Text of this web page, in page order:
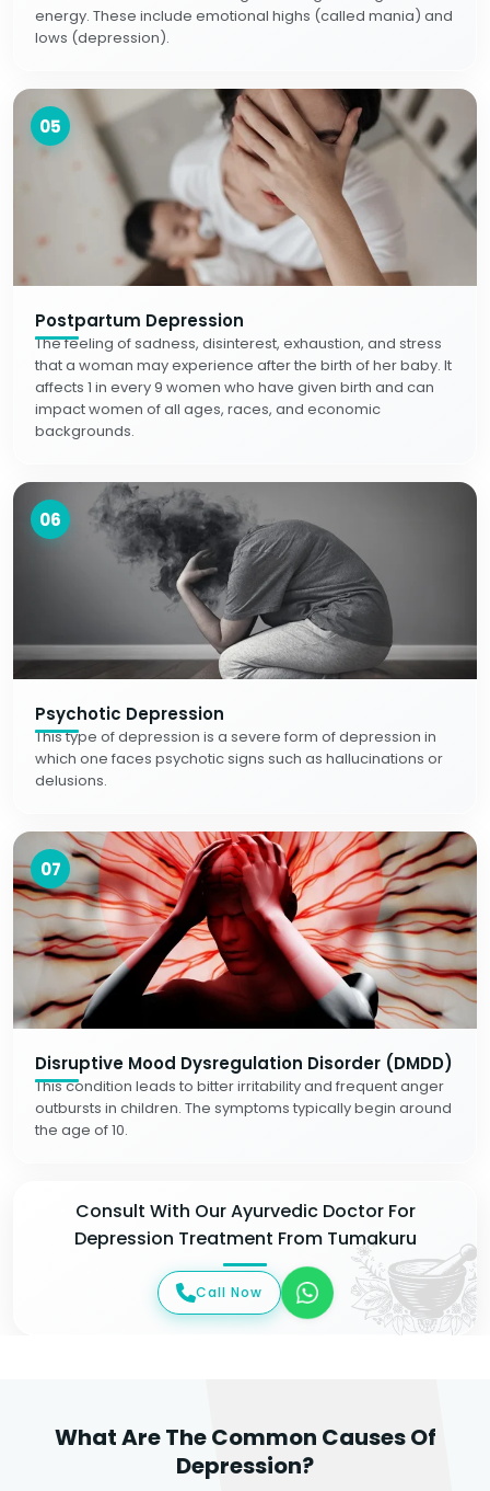
energy. These include emotional highs (called mania) and
lows (depression).
05
Postpartum Depression
The feeling of sadness, disinterest, exhaustion, and stress
that a woman may experience after the birth of her baby. It
affects 1 in every 9 women who have given birth and can
impact women of all ages, races, and economic
backgrounds.
06
Psychotic Depression
This type of depression is a severe form of depression in
which one faces psychotic signs such as hallucinations or
delusions.
07
Disruptive Mood Dysregulation Disorder (DMDD)
This condition leads to bitter irritability and frequent anger
outbursts in children. The symptoms typically begin around
the age of 10.
Consult With Our Ayurvedic Doctor For
Depression Treatment From Tumakuru
Call Now
What Are The Common Causes Of
Depression?